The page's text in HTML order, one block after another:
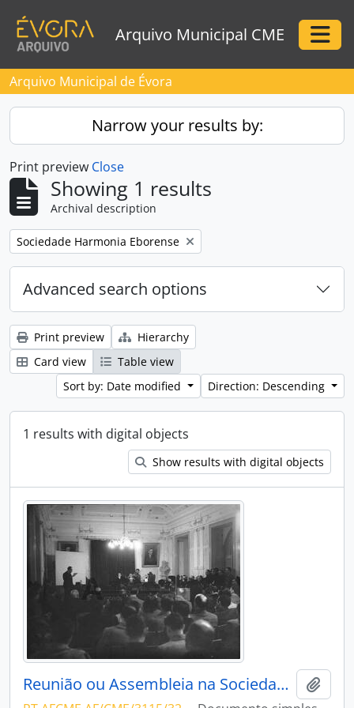
Arquivo Municipal CME
Arquivo Municipal de Évora
Narrow your results by:
Print preview Close
Showing 1 results
Archival description
Remove filter:
Sociedade Harmonia Eborense
Advanced search options
Print preview
Hierarchy
Card view
Table view
Sort by: Date modified
Direction: Descending
1 results with digital objects
Show results with digital objects
Reunião ou Assembleia na Sociedade Harmonia Eborense